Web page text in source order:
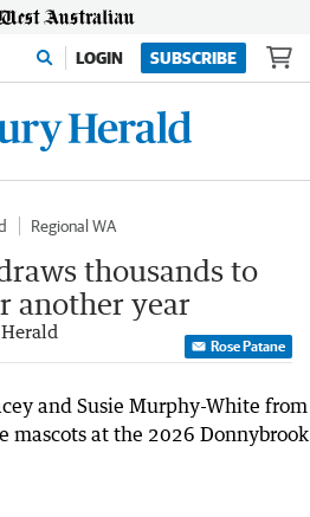
LOGIN SUBSCRIBE
Regional WA
thousands to
another year
Rose Patane